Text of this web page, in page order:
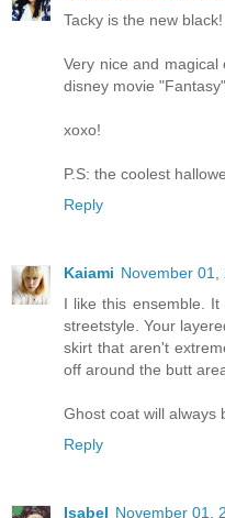
Tacky is the new black!
Very nice and
disney movie "Fantasy".
xoxo!
P.S: the coolest
Reply
Kaiami November 01,
I like this ensemble.
streetstyle. Your
skirt that aren't
off around the butt
Ghost coat will always
Reply
Isabel November 01,